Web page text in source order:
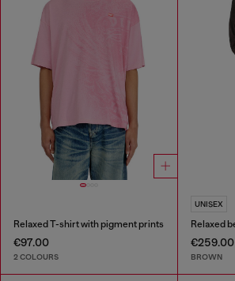
Relaxed T-shirt with pigment prints
€97.00
2 COLOURS
UNISEX
€259.00
BROWN